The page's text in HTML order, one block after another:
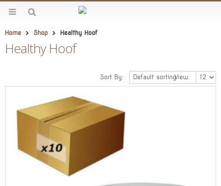
Home Shop Healthy Hoof
Healthy Hoof
Sort By: View: